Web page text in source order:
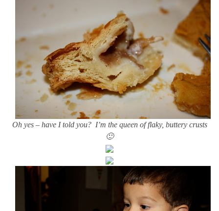
Oh yes – have I told you? I’m the queen of flaky, buttery crusts
🙂